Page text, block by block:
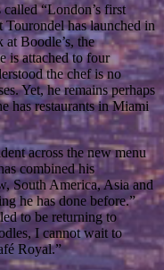
“London’s first
has launched in
Boodle’s, the
is attached to four
the chef is no
Yet, he remains perhaps
has restaurants in Miami
across the new menu
combined his
South America, Asia and
he has done before.”
to be returning to
I cannot wait to
Royal.”